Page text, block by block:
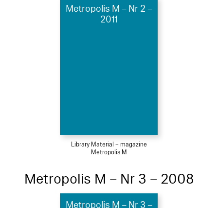
Metropolis M – Nr 2 –
2011
Library Material – magazine
Metropolis M
Metropolis M – Nr 3 – 2008
Metropolis M – Nr 3 –